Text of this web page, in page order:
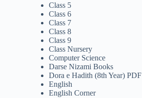
Class 5
Class 6
Class 7
Class 8
Class 9
Class Nursery
Computer Science
Darse Nizami Books
Dora e Hadith (8th Year) PDF
English
English Corner